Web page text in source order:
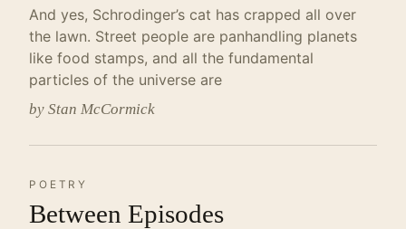
And yes, Schrodinger’s cat has crapped all over
the lawn. Street people are panhandling planets
like food stamps, and all the fundamental
particles of the universe are
by Stan McCormick
POETRY
Between Episodes